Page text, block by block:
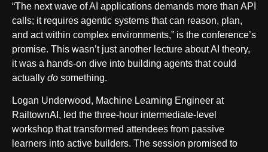
“The next wave of AI applications demands more than API
calls; it requires agentic systems that can reason, plan,
and act within complex environments,” is the conference’s
promise. This wasn’t just another lecture about AI theory,
it was a hands-on dive into building agents that could
actually do something.
Logan Underwood, Machine Learning Engineer at
RailtownAI, led the three-hour intermediate-level
workshop that transformed attendees from passive
learners into active builders. The session promised to